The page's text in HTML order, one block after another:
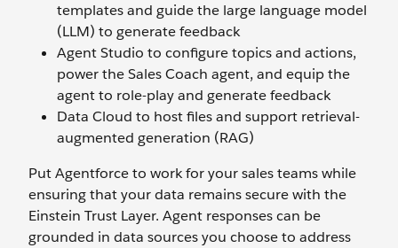
templates and guide the large language model
(LLM) to generate feedback
Agent Studio to configure topics and actions,
power the Sales Coach agent, and equip the
agent to role-play and generate feedback
Data Cloud to host files and support retrieval-
augmented generation (RAG)
Put Agentforce to work for your sales teams while
ensuring that your data remains secure with the
Einstein Trust Layer. Agent responses can be
grounded in data sources you choose to address